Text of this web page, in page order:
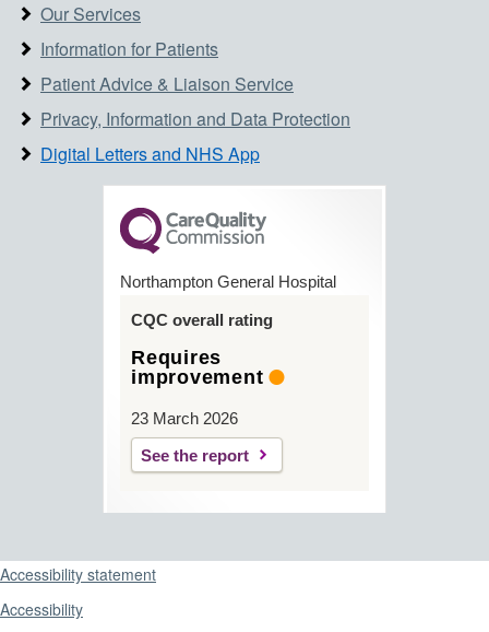
Our Services
Information for Patients
Patient Advice & Liaison Service
Privacy, Information and Data Protection
Digital Letters and NHS App
Northampton General Hospital
CQC overall rating
Requires
improvement
23 March 2026
See the report
Support links
Accessibility statement
Accessibility